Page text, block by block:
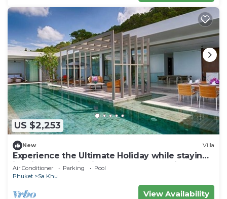
US $2,253
New Villa
Experience the Ultimate Holiday while staying
in this Luxury Villa in Phuket, Phuket Villa 1062
Air Conditioner Parking
Pool
Phuket
Sa Khu
View Availability